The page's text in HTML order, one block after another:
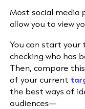
Most social media
allow you to view
You can start your
checking who has
Then, compare
of your current
the best ways of
audiences—